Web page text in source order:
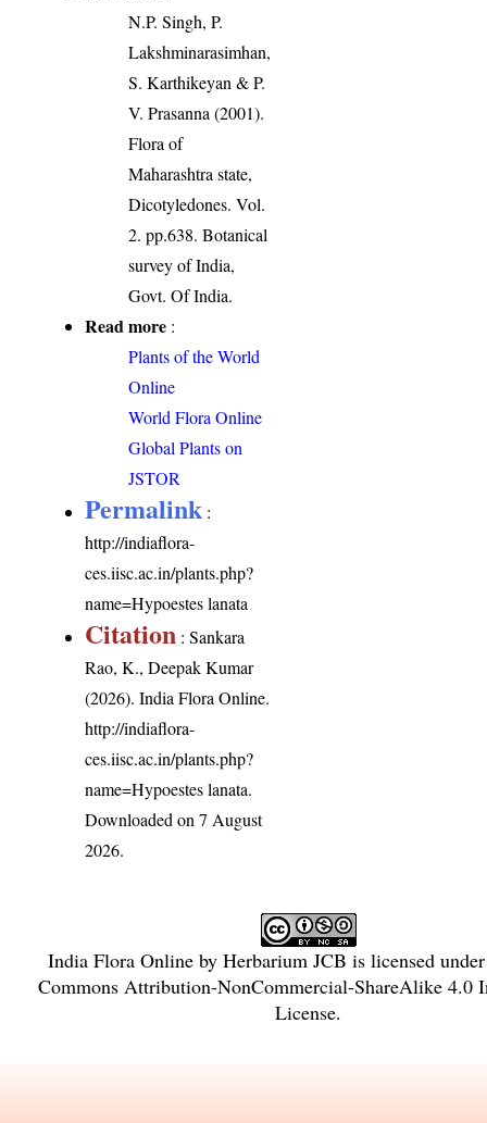
N.P. Singh, P.
Lakshminarasimhan,
S. Karthikeyan & P.
V. Prasanna (2001).
Flora of
Maharashtra state,
Dicotyledones. Vol.
2. pp.638. Botanical
survey of India,
Govt. Of India.
Read more :
Plants of the World
Online
World Flora Online
Global Plants on
JSTOR
Permalink :
http://indiaflora-
ces.iisc.ac.in/plants.php?
name=Hypoestes lanata
Citation : Sankara
Rao, K., Deepak Kumar
(2026). India Flora Online.
http://indiaflora-
ces.iisc.ac.in/plants.php?
name=Hypoestes lanata.
Downloaded on 7 August
2026.
India Flora Onlineby Herbarium JCB is licensed
Commons Attribution-NonCommercial-ShareAlike 4.0
License.